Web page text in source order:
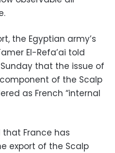
the Egyptian army’s
El-Refa’ai told
that the issue of
of the Scalp
as French “internal
France has
export of the Scalp